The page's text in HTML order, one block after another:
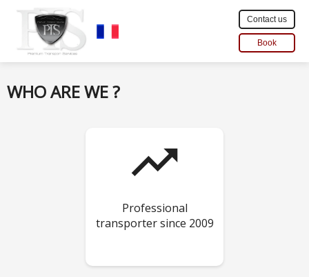
Contact us
Book
WHO ARE WE ?
trending_up
Professional
transporter since 2009